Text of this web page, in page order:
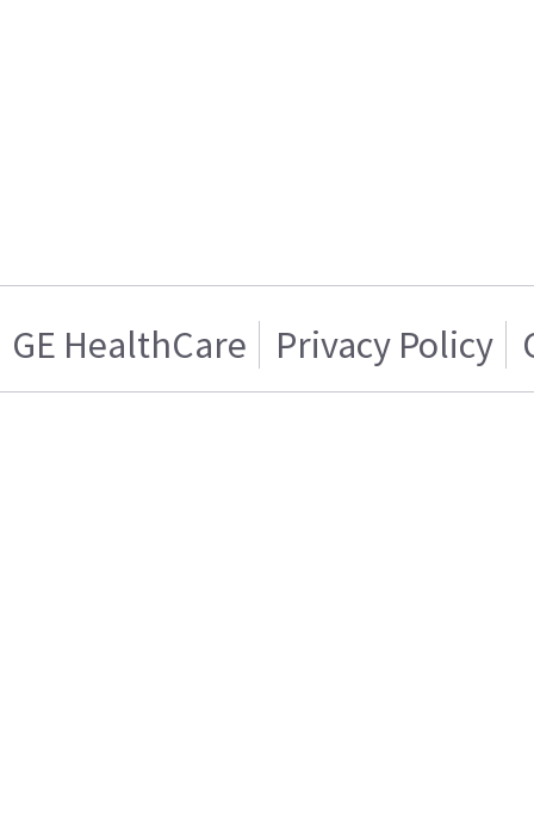
GE HealthCare Privacy Policy